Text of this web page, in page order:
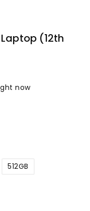
(12th
now
512GB